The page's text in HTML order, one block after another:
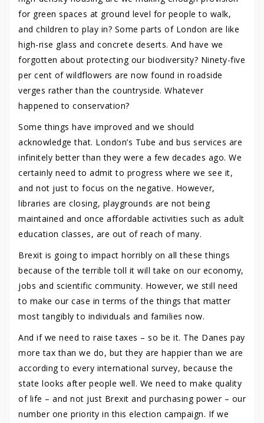
for green spaces at ground level for people to walk,
and children to play in? Some parts of London are like
high-rise glass and concrete deserts. And have we
forgotten about protecting our biodiversity? Ninety-five
per cent of wildflowers are now found in roadside
verges rather than the countryside. Whatever
happened to conservation?
Some things have improved and we should
acknowledge that. London’s Tube and bus services are
infinitely better than they were a few decades ago. We
certainly need to admit to progress where we see it,
and not just to focus on the negative. However,
libraries are closing, playgrounds are not being
maintained and once affordable activities such as adult
education classes, are out of reach of many.
Brexit is going to impact horribly on all these things
because of the terrible toll it will take on our economy,
jobs and scientific community. However, we still need
to make our case in terms of the things that matter
most tangibly to individuals and families now.
And if we need to raise taxes – so be it. The Danes pay
more tax than we do, but they are happier than we are
according to every international survey, because the
state looks after people well. We need to make quality
of life – and not just Brexit and purchasing power – our
number one priority in this election campaign. If we